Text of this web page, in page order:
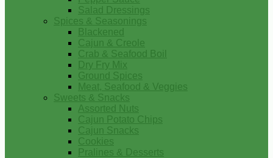
Salad Dressings
Spices & Seasonings
Blackened
Cajun & Creole
Crab & Seafood Boil
Dry Fry Mix
Ground Spices
Meat, Seafood & Veggies
Sweets & Snacks
Assorted Nuts
Cajun Potato Chips
Cajun Snacks
Cookies
Pralines & Desserts